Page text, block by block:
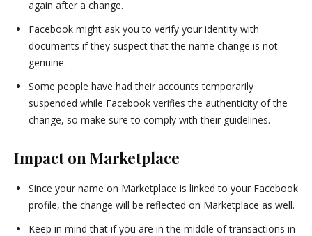
again after a change.
Facebook might ask you to verify your identity with
documents if they suspect that the name change is not
genuine.
Some people have had their accounts temporarily
suspended while Facebook verifies the authenticity of the
change, so make sure to comply with their guidelines.
Impact on Marketplace
Since your name on Marketplace is linked to your Facebook
profile, the change will be reflected on Marketplace as well.
Keep in mind that if you are in the middle of transactions in